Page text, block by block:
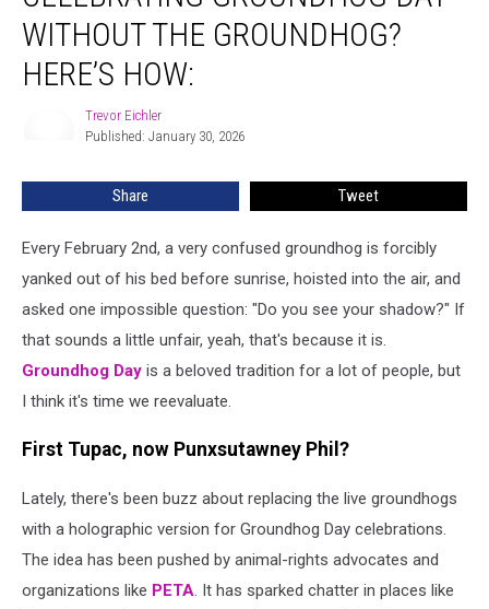
Without
The
Groundhog?
WITHOUT THE GROUNDHOG?
HERE’S HOW:
Trevor Eichler
Published: January 30, 2026
Share Tweet
Every February 2nd, a very confused groundhog is forcibly
yanked out of his bed before sunrise, hoisted into the air, and
asked one impossible question: "Do you see your shadow?" If
that sounds a little unfair, yeah, that's because it is.
Groundhog Day is a beloved tradition for a lot of people, but
I think it's time we reevaluate.
First Tupac, now Punxsutawney Phil?
Lately, there's been buzz about replacing the live groundhogs
with a holographic version for Groundhog Day celebrations.
The idea has been pushed by animal-rights advocates and
organizations like PETA. It has sparked chatter in places like